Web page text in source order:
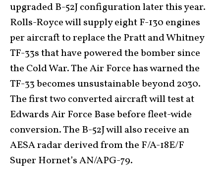
upgraded B-52J configuration later this year.
Rolls-Royce will supply eight F-130 engines
per aircraft to replace the Pratt and Whitney
TF-33s that have powered the bomber since
the Cold War. The Air Force has warned the
TF-33 becomes unsustainable beyond 2030.
The first two converted aircraft will test at
Edwards Air Force Base before fleet-wide
conversion. The B-52J will also receive an
AESA radar derived from the F/A-18E/F
Super Hornet’s AN/APG-79.